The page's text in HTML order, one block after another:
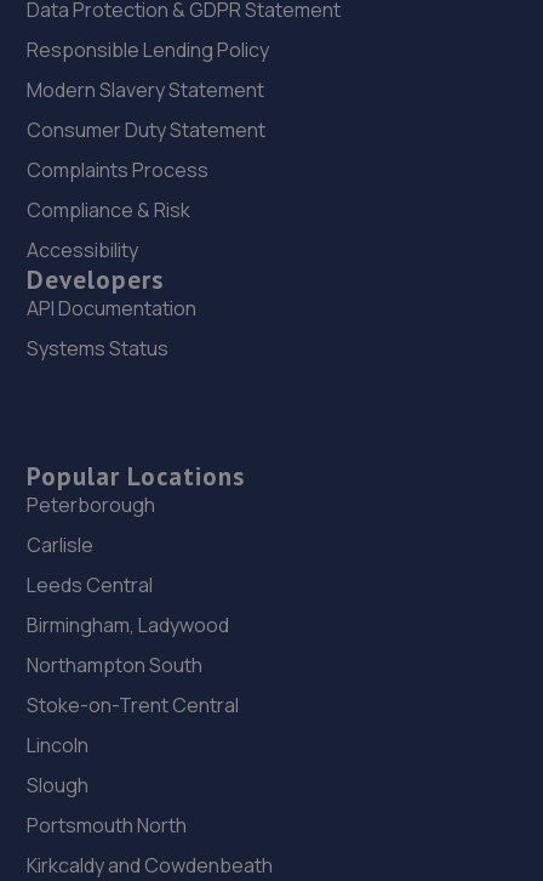
Data Protection & GDPR Statement
Responsible Lending Policy
Modern Slavery Statement
Consumer Duty Statement
Complaints Process
Compliance & Risk
Accessibility
Developers
API Documentation
Systems Status
Popular Locations
Peterborough
Carlisle
Leeds Central
Birmingham, Ladywood
Northampton South
Stoke-on-Trent Central
Lincoln
Slough
Portsmouth North
Kirkcaldy and Cowdenbeath